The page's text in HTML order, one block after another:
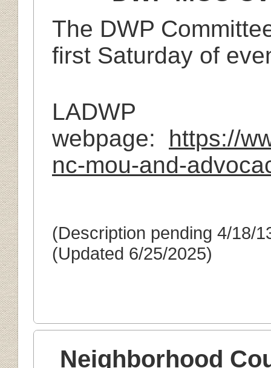
The DWP
first Saturday of
LADWP
webpage: https://
nc-mou-and-
(Description pending 4/18/
(Updated 6/25/2025)
Neighborhood